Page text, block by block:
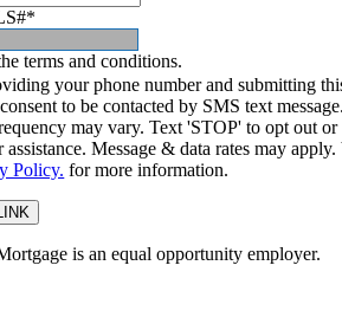
*
terms and conditions.
your phone number and submitting
to be contacted by SMS text
may vary. Text 'STOP' to opt out or
Message & data rates may
Policy. for more information.
is an equal opportunity employer.